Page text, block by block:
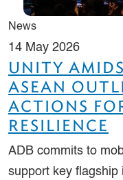
News
14 May 2026
UNITY
ASEAN
ACTIONS
RESILIENCE
ADB commits to
support key flagship